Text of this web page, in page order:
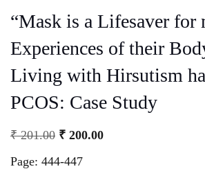
“Mask is a Lifesaver for
Experiences of their
Living with Hirsutism
PCOS: Case Study
₹201.00 ₹ 200.00
Page: 444-447